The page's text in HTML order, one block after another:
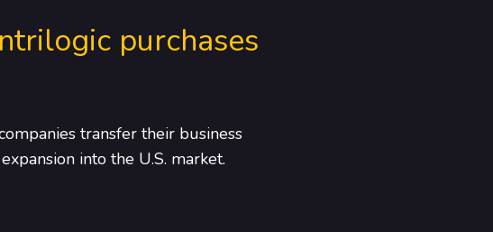
purchases
transfer their business
into the U.S. market.